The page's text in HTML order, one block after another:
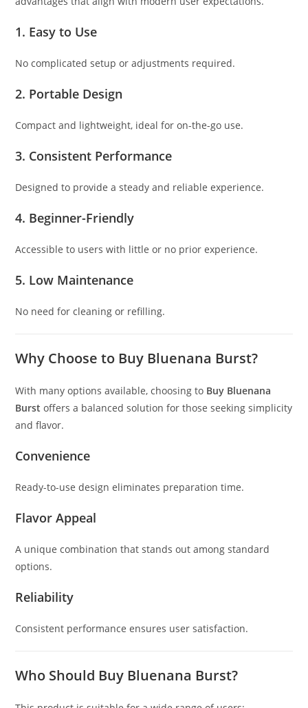
1. Easy to Use
No complicated setup or adjustments required.
2. Portable Design
Compact and lightweight, ideal for on-the-go use.
3. Consistent Performance
Designed to provide a steady and reliable experience.
4. Beginner-Friendly
Accessible to users with little or no prior experience.
5. Low Maintenance
No need for cleaning or refilling.
Why Choose to Buy Bluenana Burst?
With many options available, choosing to Buy Bluenana
Burst offers a balanced solution for those seeking simplicity
and flavor.
Convenience
Ready-to-use design eliminates preparation time.
Flavor Appeal
A unique combination that stands out among standard
options.
Reliability
Consistent performance ensures user satisfaction.
Who Should Buy Bluenana Burst?